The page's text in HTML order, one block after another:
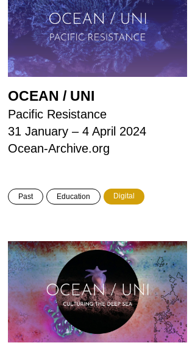
OCEAN / UNI
Pacific Resistance
31 January – 4 April 2024
Ocean-Archive.org
Past Education Digital